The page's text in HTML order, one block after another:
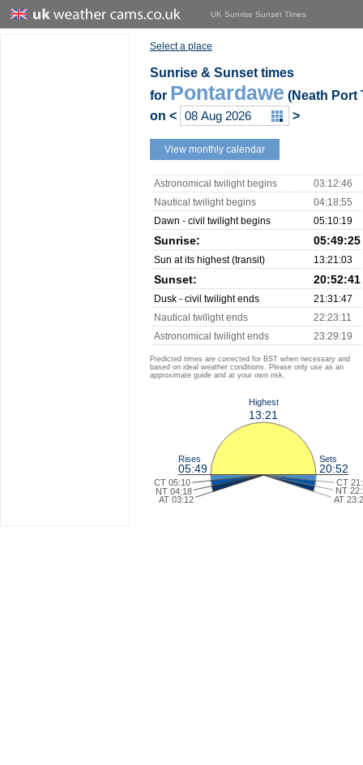
UK Sunrise Sunset Times
Select a place
Sunrise & Sunset times
for Pontardawe (Neath Port
on < >
View monthly calendar
Astronomical twilight begins
03:12:46
Nautical twilight begins
04:18:55
Dawn - civil twilight begins
05:10:19
Sunrise: 05:49:25
Sun at its highest (transit) 13:21:03
Sunset: 20:52:41
Dusk - civil twilight ends
21:31:47
Nautical twilight ends
22:23:11
Astronomical twilight ends
23:29:19
Predicted times are corrected for BST when necessary and
based on ideal weather conditions. Please only use as an
approximate guide and at your own risk.